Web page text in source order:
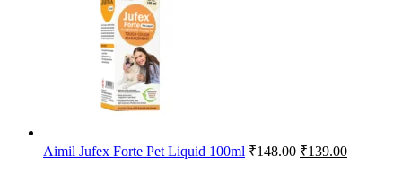
Aimil Jufex Forte Pet Liquid 100ml ₹148.00 Original
₹139.00Current